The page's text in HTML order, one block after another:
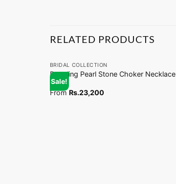
RELATED PRODUCTS
Sale!
BRIDAL COLLECTION
Dangling Pearl Stone Choker Necklace
(EN)
From Rs.23,200